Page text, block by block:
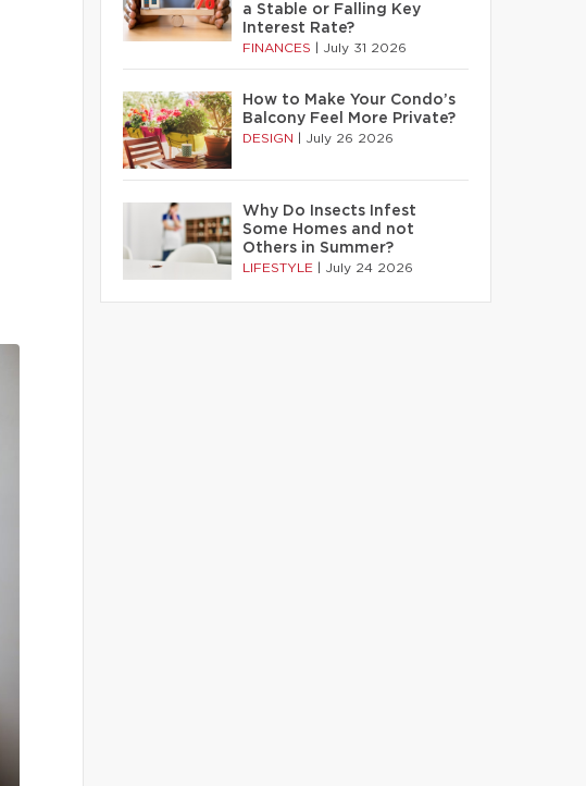
a Stable or Falling Key
Interest Rate?
FINANCES July 31 2026
How to Make Your Condo’s
Balcony Feel More Private?
DESIGN July 26 2026
Why Do Insects Infest
Some Homes and not
Others in Summer?
LIFESTYLE July 24 2026